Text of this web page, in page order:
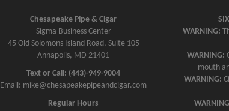
Chesapeake Pipe & Cigar
Sigma Business Center
45 Old Solomons Island Road, Suite 105
Annapolis, MD 21401
Text or Call: (443)-949-9004
Email: mike@chesapeakepipeandcigar.com
Regular Hours
WARNING:
WARNING:
mouth
WARNING: